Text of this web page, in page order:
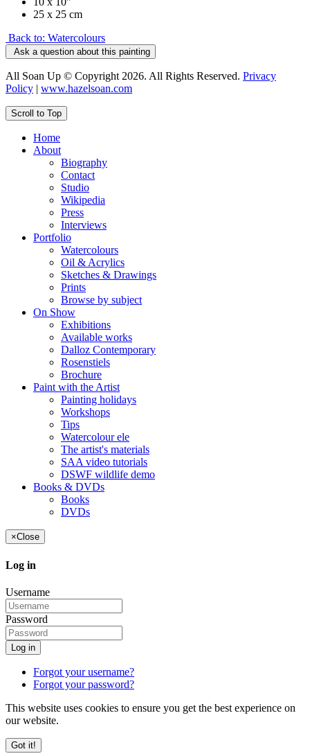
25 x 25 cm
Back to: Watercolours
Ask a question about this painting
All Soan Up © Copyright 2026. All Rights Reserved. Privacy
Policy | www.hazelsoan.com
Scroll to Top
Home
About
Biography
Contact
Studio
Wikipedia
Press
Interviews
Portfolio
Watercolours
Oil & Acrylics
Sketches & Drawings
Prints
Browse by subject
On Show
Exhibitions
Available works
Dalloz Contemporary
Rosenstiels
Brochure
Paint with the Artist
Painting holidays
Workshops
Tips
Watercolour ele
The artist's materials
SAA video tutorials
DSWF wildlife demo
Books & DVDs
Books
DVDs
×Close
Log in
Username
Password
Log in
Forgot your username?
Forgot your password?
This website uses cookies to ensure you get the best experience on
our website.
Got it!